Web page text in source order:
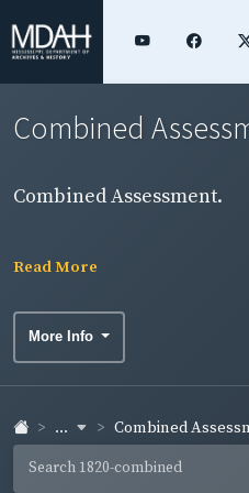
Combined
Combined Assessment.
Read More
More Info
... Combined